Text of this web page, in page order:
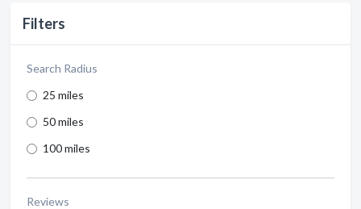
Filters
Search Radius
25 miles
50 miles
100 miles
Reviews